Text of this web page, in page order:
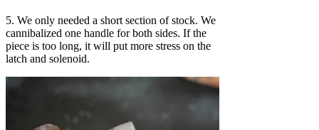
5. We only needed a short section of stock. We
cannibalized one handle for both sides. If the
piece is too long, it will put more stress on the
latch and solenoid.